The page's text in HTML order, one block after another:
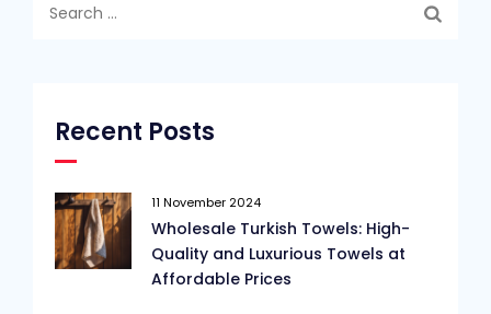
Recent Posts
11 November 2024
Wholesale Turkish Towels: High-
Quality and Luxurious Towels at
Affordable Prices